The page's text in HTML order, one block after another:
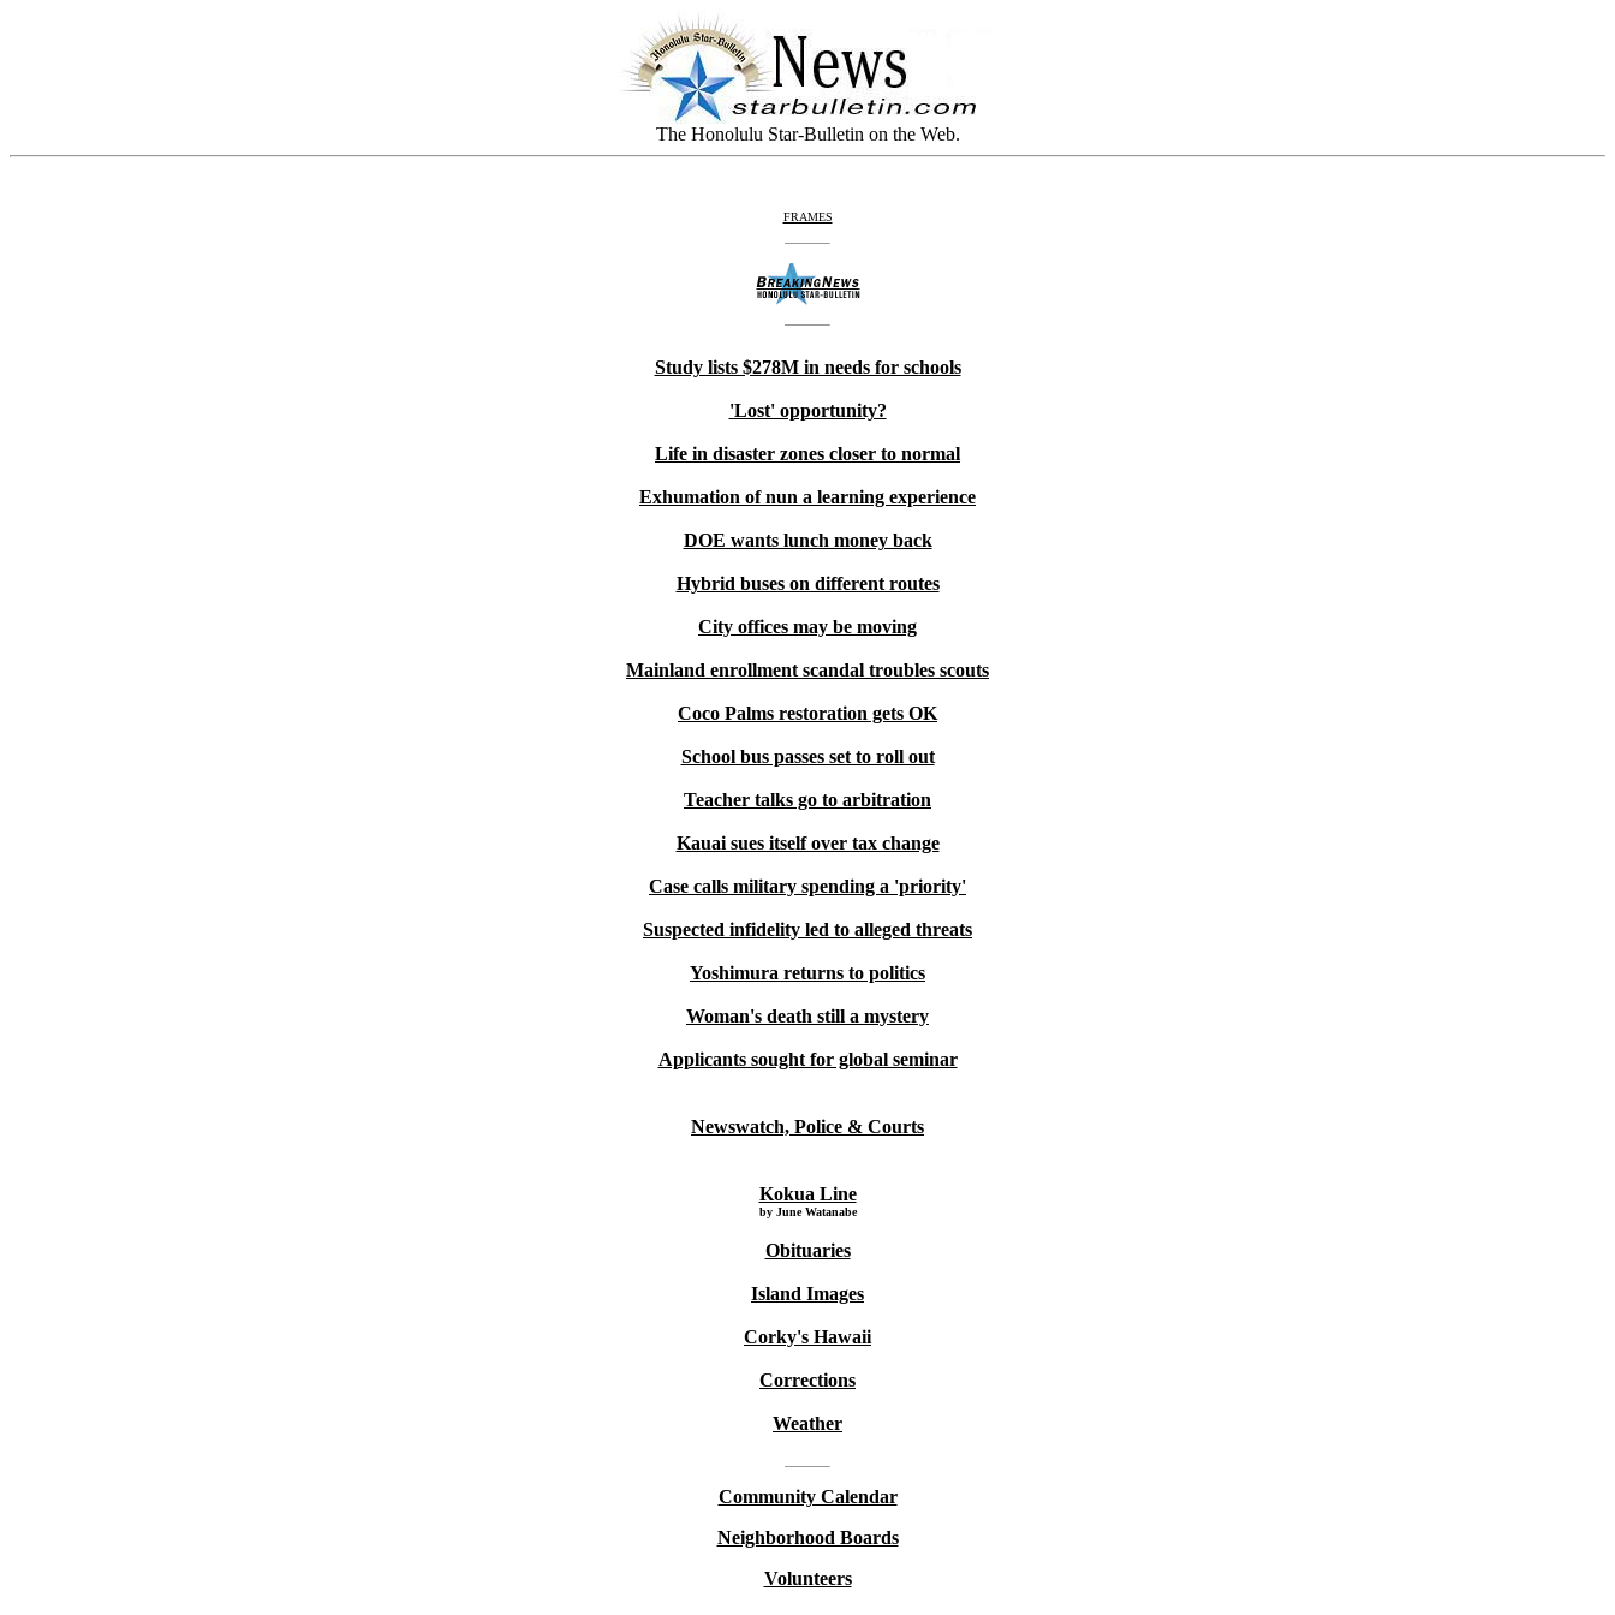
The Honolulu Star-Bulletin on the Web.
FRAMES
Study lists $278M in needs for schools
'Lost' opportunity?
Life in disaster zones closer to normal
Exhumation of nun a learning experience
DOE wants lunch money back
Hybrid buses on different routes
City offices may be moving
Mainland enrollment scandal troubles scouts
Coco Palms restoration gets OK
School bus passes set to roll out
Teacher talks go to arbitration
Kauai sues itself over tax change
Case calls military spending a 'priority'
Suspected infidelity led to alleged threats
Yoshimura returns to politics
Woman's death still a mystery
Applicants sought for global seminar
Newswatch, Police & Courts
Kokua Line
by June Watanabe
Obituaries
Island Images
Corky's Hawaii
Corrections
Weather
Community Calendar
Neighborhood Boards
Volunteers